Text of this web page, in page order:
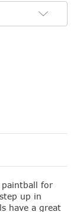
paintball for
up in
have a great